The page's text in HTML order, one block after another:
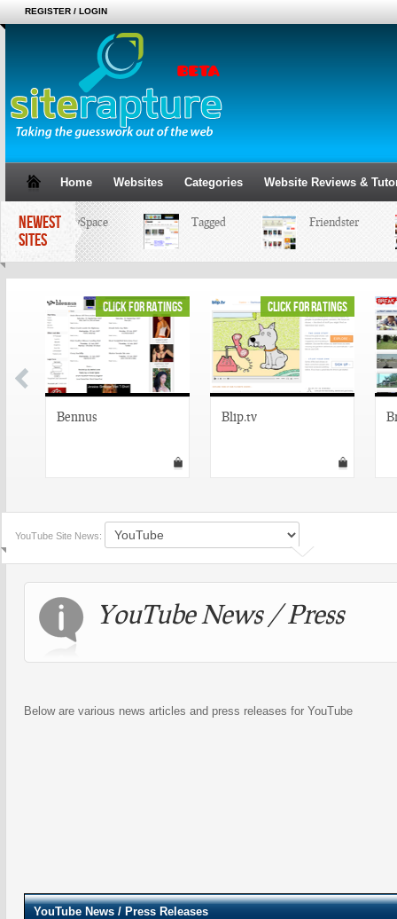
REGISTER / LOGIN
Home Websites Categories Website Reviews &
NEWEST
SITES
MySpace Tagged Friendster
click for ratings
Bennus
click for ratings
Blip.tv
YouTube Site News:
YouTube News / Press
Below are various news articles and press releases for YouTube
YouTube News / Press Releases